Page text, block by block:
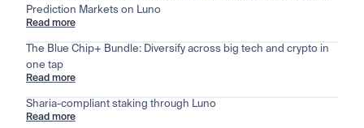
Prediction Markets on Luno
Read more
The Blue Chip+ Bundle: Diversify across big tech and crypto in
one tap
Read more
Sharia-compliant staking through Luno
Read more